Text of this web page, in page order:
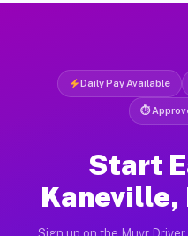
Daily Pay Available
⏱
Start
Kaneville,
Sign up on the Muvr